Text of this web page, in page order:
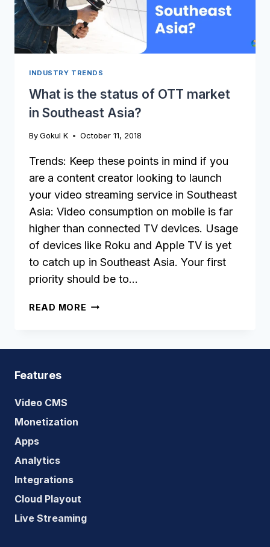
INDUSTRY TRENDS
What is the status of OTT market
in Southeast Asia?
By Gokul K October 11, 2018
Trends: Keep these points in mind if you
are a content creator looking to launch
your video streaming service in Southeast
Asia: Video consumption on mobile is far
higher than connected TV devices. Usage
of devices like Roku and Apple TV is yet
to catch up in Southeast Asia. Your first
priority should be to…
READ MORE WHAT
Features
Video CMS
Monetization
Apps
Analytics
Integrations
Cloud Playout
Live Streaming